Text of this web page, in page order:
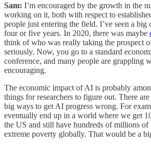
Sam: I’m encouraged by the growth in the
working on it, both with respect to
people just entering the field. I’ve seen a big
four or five years. In 2020, there was maybe
think of who was really taking the prospect
seriously. Now, you go to a standard
conference, and many people are grappling
encouraging.
The economic impact of AI is probably
things for researchers to figure out. There
big ways to get AI progress wrong. For
eventually end up in a world where we get
the US and still have hundreds of millions
extreme poverty globally. That would be a